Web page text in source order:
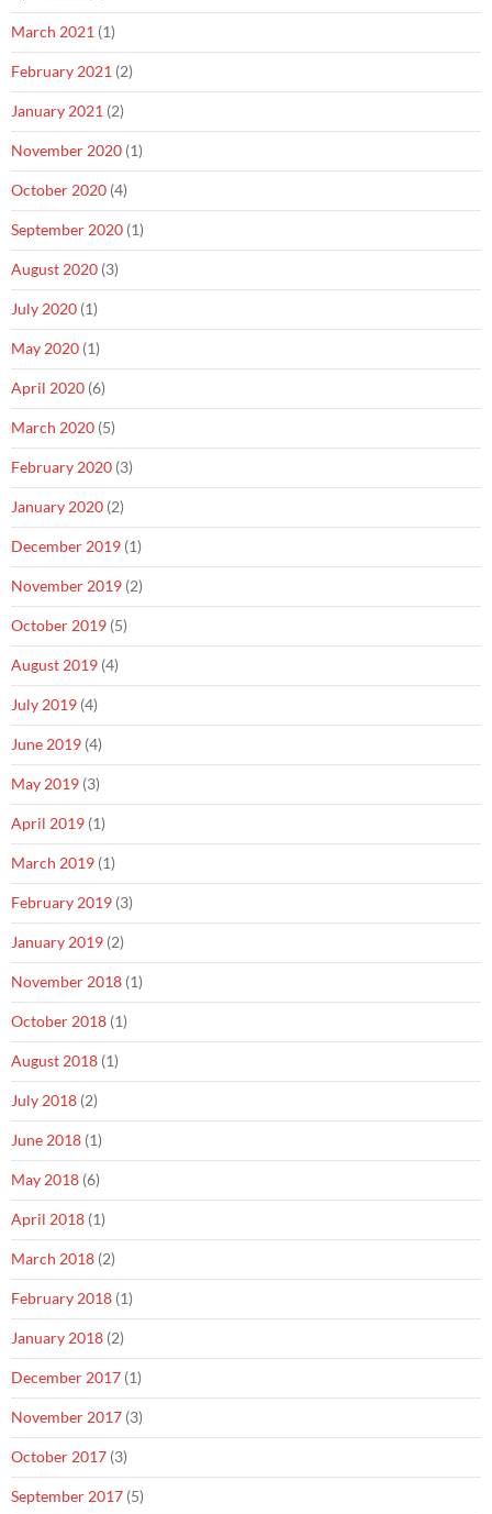
March 2021 (1)
February 2021 (2)
January 2021 (2)
November 2020 (1)
October 2020 (4)
September 2020 (1)
August 2020 (3)
July 2020 (1)
May 2020 (1)
April 2020 (6)
March 2020 (5)
February 2020 (3)
January 2020 (2)
December 2019 (1)
November 2019 (2)
October 2019 (5)
August 2019 (4)
July 2019 (4)
June 2019 (4)
May 2019 (3)
April 2019 (1)
March 2019 (1)
February 2019 (3)
January 2019 (2)
November 2018 (1)
October 2018 (1)
August 2018 (1)
July 2018 (2)
June 2018 (1)
May 2018 (6)
April 2018 (1)
March 2018 (2)
February 2018 (1)
January 2018 (2)
December 2017 (1)
November 2017 (3)
October 2017 (3)
September 2017 (5)